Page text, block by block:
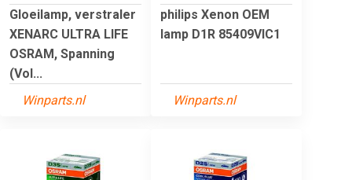
Gloeilamp, verstraler
XENARC ULTRA LIFE
OSRAM, Spanning
(Vol...
Winparts.nl
philips Xenon OEM
lamp D1R 85409VIC1
Winparts.nl